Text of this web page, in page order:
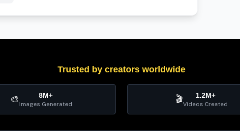
Trusted by creators worldwide
🎨 8M+
Images Generated 🎬 1.2M+
Videos Created